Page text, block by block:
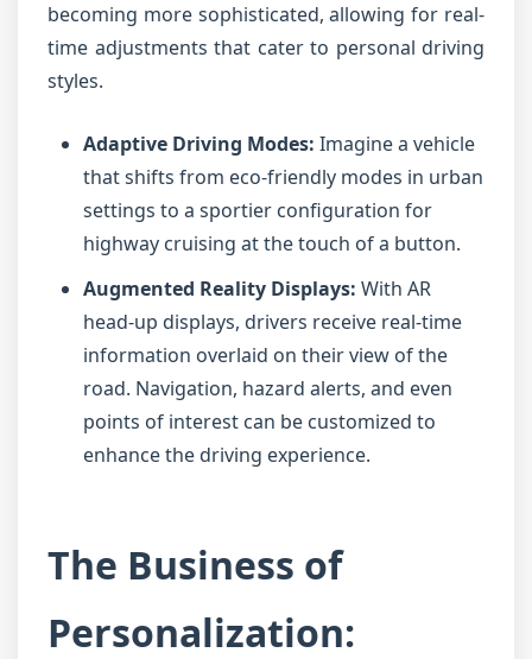
becoming more sophisticated, allowing for real-
time adjustments that cater to personal driving
styles.
Adaptive Driving Modes: Imagine a vehicle
that shifts from eco-friendly modes in urban
settings to a sportier configuration for
highway cruising at the touch of a button.
Augmented Reality Displays: With AR
head-up displays, drivers receive real-time
information overlaid on their view of the
road. Navigation, hazard alerts, and even
points of interest can be customized to
enhance the driving experience.
The Business of
Personalization: